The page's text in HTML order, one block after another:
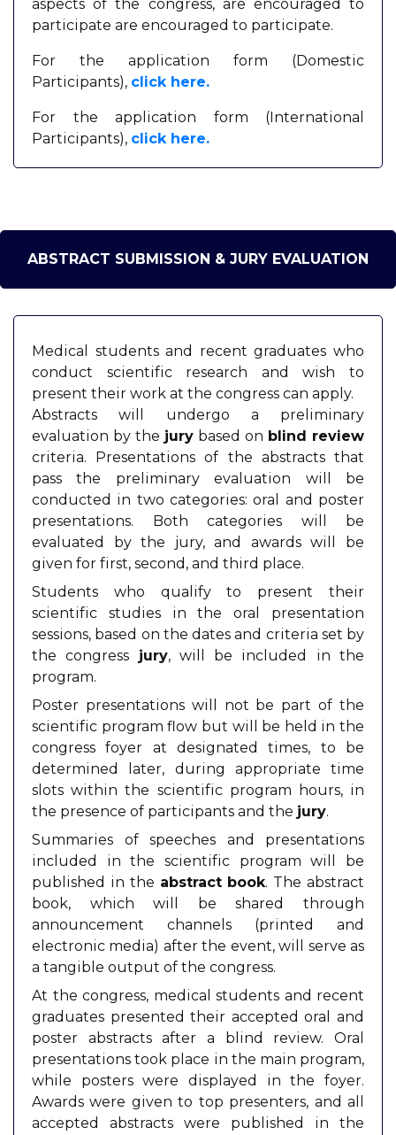
aspects of the congress, are encouraged to
participate are encouraged to participate.
For the application form (Domestic
Participants), click here.
For the application form (International
Participants), click here.
ABSTRACT SUBMISSION & JURY EVALUATION
Medical students and recent graduates who
conduct scientific research and wish to
present their work at the congress can apply.
Abstracts will undergo a preliminary
evaluation by the jury based on blind review
criteria. Presentations of the abstracts that
pass the preliminary evaluation will be
conducted in two categories: oral and poster
presentations. Both categories will be
evaluated by the jury, and awards will be
given for first, second, and third place.
Students who qualify to present their
scientific studies in the oral presentation
sessions, based on the dates and criteria set by
the congress jury, will be included in the
program.
Poster presentations will not be part of the
scientific program flow but will be held in the
congress foyer at designated times, to be
determined later, during appropriate time
slots within the scientific program hours, in
the presence of participants and the jury.
Summaries of speeches and presentations
included in the scientific program will be
published in the abstract book. The abstract
book, which will be shared through
announcement channels (printed and
electronic media) after the event, will serve as
a tangible output of the congress.
At the congress, medical students and recent
graduates presented their accepted oral and
poster abstracts after a blind review. Oral
presentations took place in the main program,
while posters were displayed in the foyer.
Awards were given to top presenters, and all
accepted abstracts were published in the